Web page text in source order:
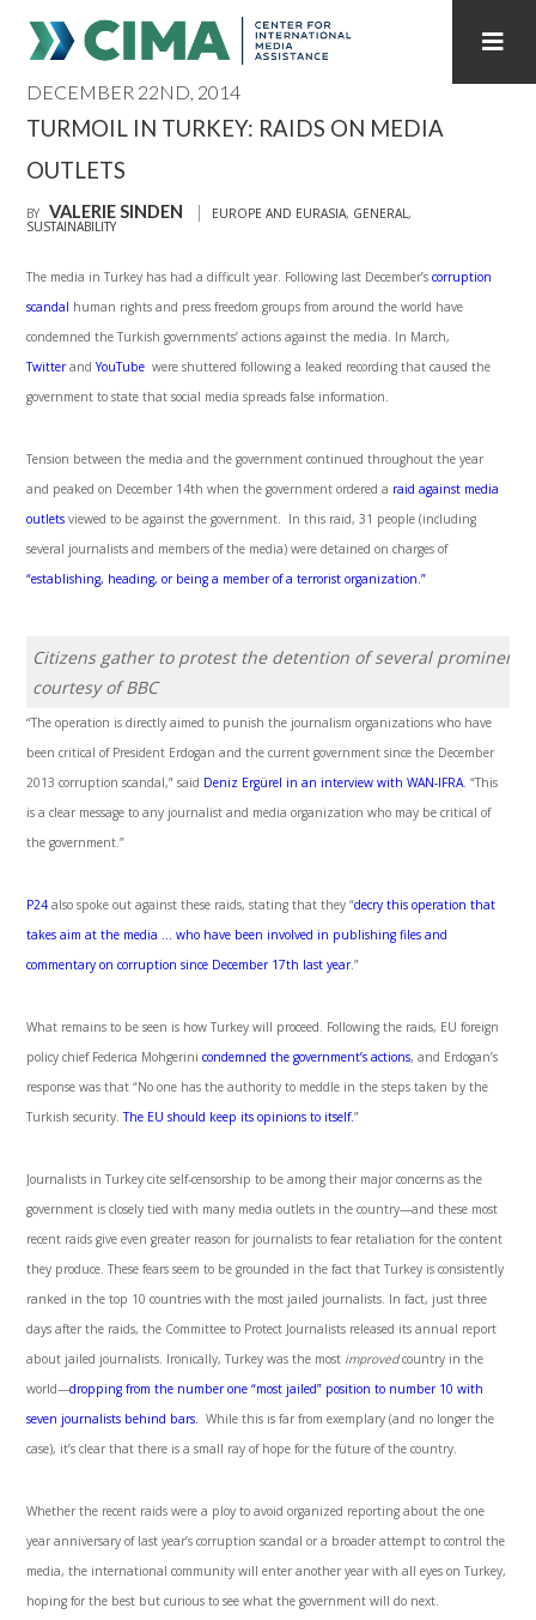
PUBLICATIONS HOME
MEDIA REFORM AMID POLITICAL UPHEAVAL
REGIONAL CONSULTATIONS
INTERNET GOVERNANCE MEDIA CAPTURE
DECEMBER 22ND, 2014
TURMOIL IN TURKEY: RAIDS ON MEDIA
OUTLETS
BY VALERIE SINDEN EUROPE AND EURASIA, GENERAL,
SUSTAINABILITY
The media in Turkey has had a difficult year. Following last December’scorruption
scandal human rights and press freedom groups from around the world have
condemned the Turkish governments’ actions against the media. In March,
TwitterandYouTube were shuttered following a leaked recording that caused the
government to state that social media spreads false information.
Tension between the media and the government continued throughout the year
and peaked on December 14th when the government ordered a raid against media
outlets viewed to be against the government. In this raid, 31 people (including
several journalists and members of the media) were detained on charges of
“establishing, heading, or being a member of a terrorist organization.”
Citizens gather to protest the detention of several prominent
courtesy of BBC
“The operation is directly aimed to punish the journalism organizations who have
been critical of President Erdogan and the current government since the December
2013 corruption scandal,” said Deniz Ergürel in an interview with WAN-IFRA. “This
is a clear message to any journalist and media organization who may be critical of
the government.”
P24 also spoke out against these raids, stating that they “decry this operation that
takes aim at the media … who have been involved in publishing files and
commentary on corruption since December 17th last year.”
What remains to be seen is how Turkey will proceed. Following the raids, EU foreign
policy chief Federica Mohgerinicondemned the government’s actions, and Erdogan’s
response was that “No one has the authority to meddle in the steps taken by the
Turkish security.The EU should keep its opinions to itself.”
Journalists in Turkey cite self-censorship to be among their major concerns as the
government is closely tied with many media outlets in the country—and these most
recent raids give even greater reason for journalists to fear retaliation for the content
they produce. These fears seem to be grounded in the fact that Turkey is consistently
ranked in the top 10 countries with the most jailed journalists. In fact, just three
days after the raids, the Committee to Protect Journalists released its annual report
about jailed journalists. Ironically, Turkey was the most improvedcountry in the
world—dropping from the number one “most jailed” position to number 10 with
seven journalists behind bars. While this is far from exemplary (and no longer the
case), it’s clear that there is a small ray of hope for the future of the country.
Whether the recent raids were a ploy to avoid organized reporting about the one
year anniversary of last year’s corruption scandal or a broader attempt to control the
media, the international community will enter another year with all eyes on Turkey,
hoping for the best but curious to see what the government will do next.